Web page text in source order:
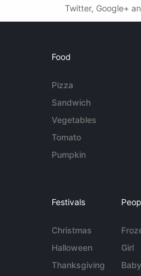
Twitter, Google+
Food
Pizza
Sandwich
Vegetables
Tomato
Pumpkin
Festivals
Christmas
Halloween
Thanksgiving
Girl
Baby